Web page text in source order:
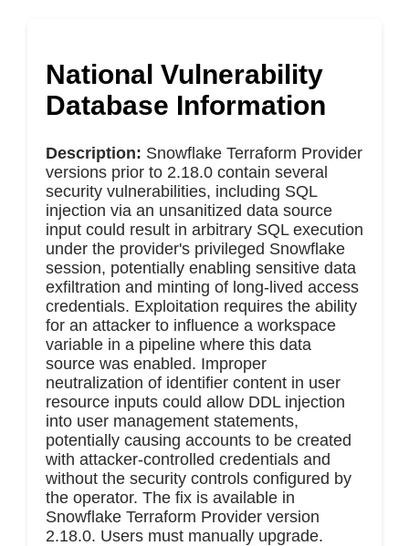
National Vulnerability
Database Information
Description: Snowflake Terraform Provider
versions prior to 2.18.0 contain several
security vulnerabilities, including SQL
injection via an unsanitized data source
input could result in arbitrary SQL execution
under the provider's privileged Snowflake
session, potentially enabling sensitive data
exfiltration and minting of long-lived access
credentials. Exploitation requires the ability
for an attacker to influence a workspace
variable in a pipeline where this data
source was enabled. Improper
neutralization of identifier content in user
resource inputs could allow DDL injection
into user management statements,
potentially causing accounts to be created
with attacker-controlled credentials and
without the security controls configured by
the operator. The fix is available in
Snowflake Terraform Provider version
2.18.0. Users must manually upgrade.